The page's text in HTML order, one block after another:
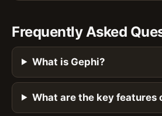
Frequently Asked
What is Gephi?
What are the key features